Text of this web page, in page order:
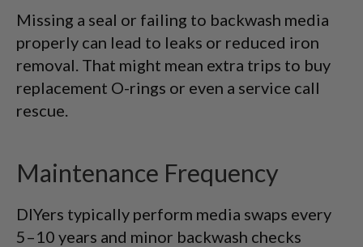
Missing a seal or failing to backwash media
properly can lead to leaks or reduced iron
removal. That might mean extra trips to buy
replacement O-rings or even a service call
rescue.
Maintenance Frequency
DIYers typically perform media swaps every
5–10 years and minor backwash checks